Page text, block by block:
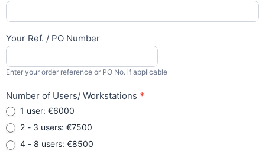
Your Ref. / PO Number
Enter your order reference or PO No. if applicable
Number of Users/ Workstations *
1 user: €6000
2 - 3 users: €7500
4 - 8 users: €8500